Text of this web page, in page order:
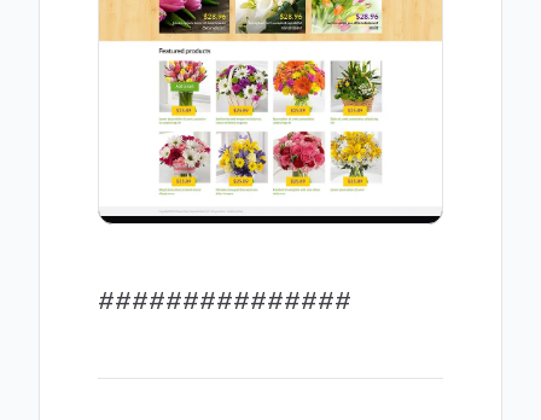
###############